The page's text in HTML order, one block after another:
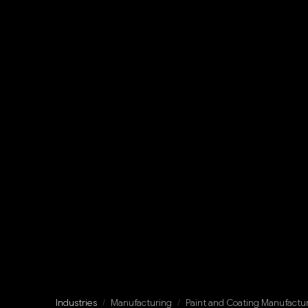
Industries / Manufacturing / Paint and Coating